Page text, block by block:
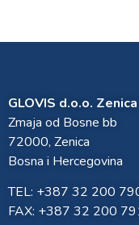
GLOVIS d.o.o. Zenica
Zmaja od Bosne bb
72000, Zenica
Bosna i Hercegovina
TEL: +387 32 200
FAX: +387 32 200